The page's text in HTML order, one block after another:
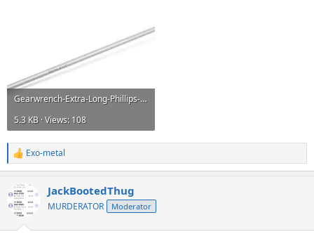
Gearwrench-Extra-Long-Phillips-Screwdriver.webp
5.3 KB · Views: 108
R
e
c
t
Exo-metal
JackBootedThug
MURDERATOR Moderator